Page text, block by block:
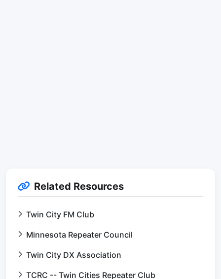
Related Resources
Twin City FM Club
Minnesota Repeater Council
Twin City DX Association
TCRC -- Twin Cities Repeater Club